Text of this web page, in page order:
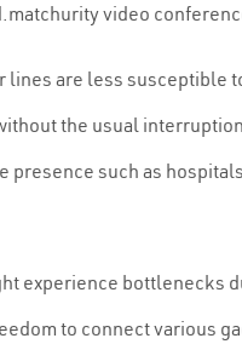
video
are less susceptible
the usual
such as
experience bottlenecks
to connect various